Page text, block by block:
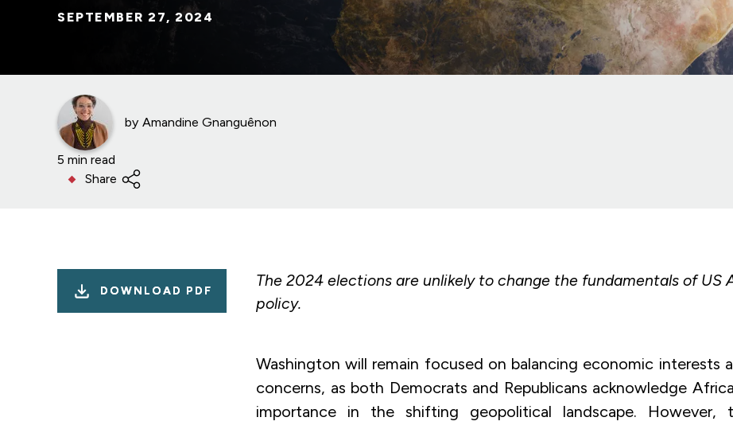
SEPTEMBER 27, 2024
by Amandine Gnanguênon
5 min read
Share
The 2024 elections are unlikely to change the fundamentals of US
policy.
DOWNLOAD PDF
Washington will remain focused on balancing economic interests
concerns, as both Democrats and Republicans acknowledge
importance in the shifting geopolitical landscape. However,